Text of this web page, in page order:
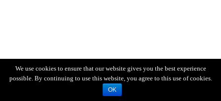
We use cookies to ensure that our website gives you the best experience
possible. By continuing to use this website, you agree to this use of cookies.
OK